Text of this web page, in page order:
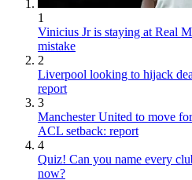
1
Vinicius Jr is staying at Real
mistake
2
Liverpool looking to hijack
report
3
Manchester United to move
ACL setback: report
4
Quiz! Can you name every
now?